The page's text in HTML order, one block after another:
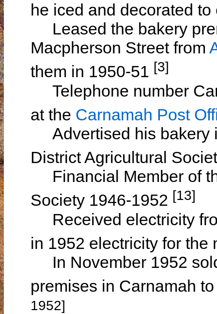
he iced and decorated
Leased the bakery
Macpherson Street from
them in 1950-51 [3]
Telephone number
at the Carnamah Post
Advertised his bakery
District Agricultural
Financial Member of
Society 1946-1952 [13]
Received electricity
in 1952 electricity for
In November 1952
premises in Carnamah
1952]